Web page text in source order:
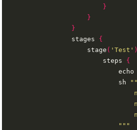
}
}
}
                stages
{
                    stage
( 'Test' )
                        steps
{
                            echo
                            sh
                            """